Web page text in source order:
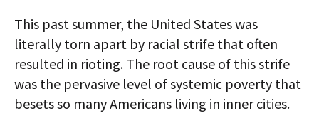
This past summer, the United States was
literally torn apart by racial strife that often
resulted in rioting. The root cause of this strife
was the pervasive level of systemic poverty that
besets so many Americans living in inner cities.